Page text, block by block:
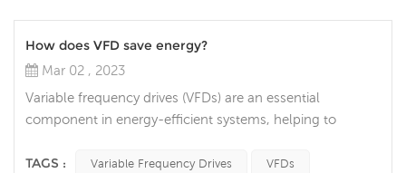
How does VFD save energy?
Mar 02 , 2023
Variable frequency drives (VFDs) are an essential
component in energy-efficient systems, helping to
electronic device that regulates the speed of an electric
TAGS : Variable Frequency Drives VFDs